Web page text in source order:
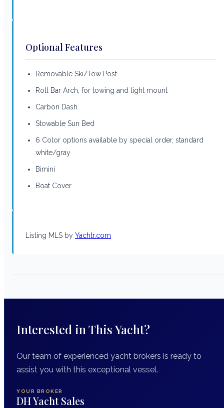
Optional Features
Removable Ski/Tow Post
Roll Bar Arch, for towing and light mount
Carbon Dash
Stowable Sun Bed
6 Color options available by special order, standard
white/gray
Bimini
Boat Cover
Listing MLS by Yachtr.com
Interested in This Yacht?
Our team of experienced yacht brokers is ready to
assist you with this exceptional vessel.
YOUR BROKER
DH Yacht Sales